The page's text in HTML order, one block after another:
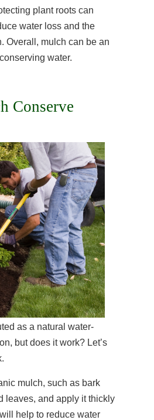
plant roots can
water loss and the
Overall, mulch can be an
water.
Conserve
as a natural water-
but does it work? Let’s
mulch, such as bark
leaves, and apply it thickly
help to reduce water